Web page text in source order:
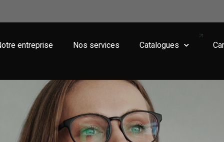
entreprise Nos services Catalogues